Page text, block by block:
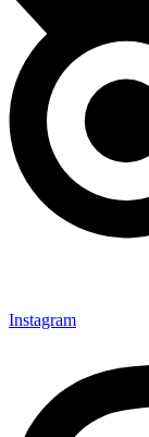
Instagram